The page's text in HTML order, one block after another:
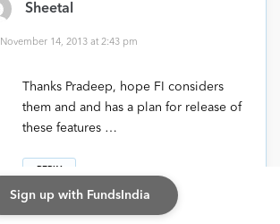
Sheetal
November 14, 2013 at 2:43 pm
Thanks Pradeep, hope FI considers
them and and has a plan for release of
these features …
Sign up with FundsIndia